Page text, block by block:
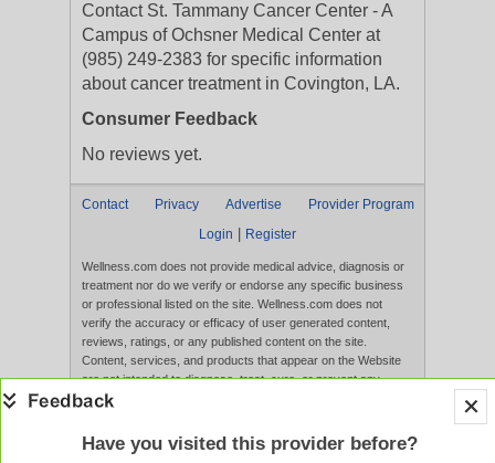
Contact St. Tammany Cancer Center - A
Campus of Ochsner Medical Center at
(985) 249-2383 for specific information
about cancer treatment in Covington, LA.
Consumer Feedback
No reviews yet.
Contact Privacy Advertise
Provider Program
Login
Register
Wellness.com does not provide medical advice, diagnosis or
treatment nor do we verify or endorse any specific business
or professional listed on the site. Wellness.com does not
verify the accuracy or efficacy of user generated content,
reviews, ratings, or any published content on the site.
Content, services, and products that appear on the Website
are not intended to diagnose, treat, cure, or prevent any
disease, and any claims made therein have not been
acceptance of theTerms of Use Privacy Policy
Have you visited this provider before?